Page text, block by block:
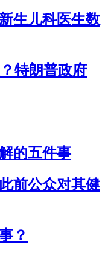
生儿科医生数
特朗普政府
的五件事
前公众对其健
？